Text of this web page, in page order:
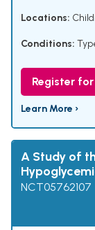
Locations:
Conditions:
Register
Learn More ›
A Study of
NCT05762107